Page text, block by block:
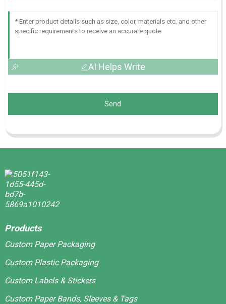
AI Helps Write
Send
Products
Custom Paper Packaging
Custom Plastic Packaging
Custom Labels & Stickers
Custom Paper Bands, Sleeves & Tags